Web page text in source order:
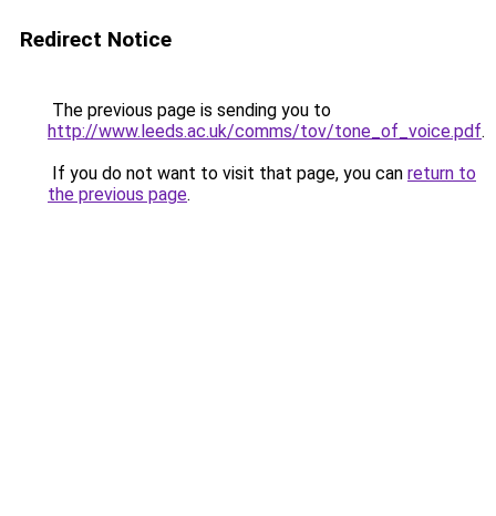
Redirect Notice
The previous page is sending you to
http://www.leeds.ac.uk/comms/tov/tone_of_voice.pdf.
If you do not want to visit that page, you can return to
the previous page.